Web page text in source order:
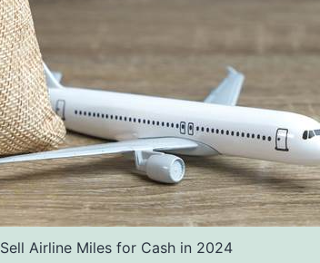
Sell Airline Miles for Cash in 2024